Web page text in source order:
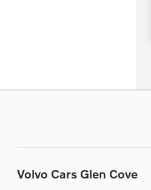
Volvo Cars Glen Cove